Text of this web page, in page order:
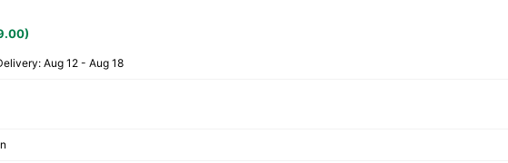
Aug 12 - Aug 18